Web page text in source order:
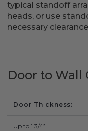
Fireplace Design
Unique Kitchen
Media Room
DESIGN STYLE
typical standoff
heads, or use
necessary
Door to Wall
Door Thickness
Up to 1 3/4”